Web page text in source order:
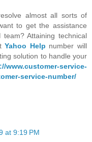
almost all sorts of
to get the assistance
Attaining technical
Yahoo Help number will
solution to handle your
www.customer-service-
service-number/
at 9:19 PM